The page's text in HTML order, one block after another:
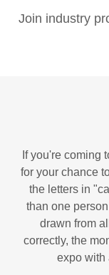
Join industry
If you're coming
for your chance
the letters in
than one
drawn from
correctly, the
expo with